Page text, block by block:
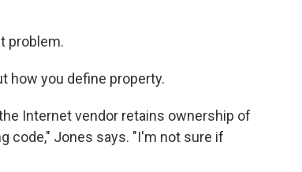
problem.
how you define property.
Internet vendor retains ownership of
code," Jones says. "I'm not sure if